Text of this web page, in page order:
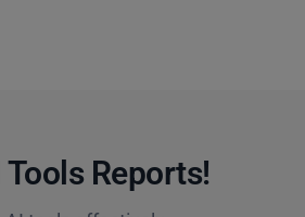
Tools Reports!​